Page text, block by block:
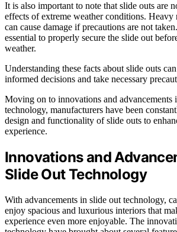
It is also important to note that slide outs are
effects of extreme weather conditions.
can cause damage if precautions are not
essential to properly secure the slide out
weather.
Understanding these facts about slide outs
informed decisions and take necessary
Moving on to innovations and advancements
technology, manufacturers have been
design and functionality of slide outs to
experience.
Innovations and
Slide Out Technology
With advancements in slide out technology,
enjoy spacious and luxurious interiors that
experience even more enjoyable. The